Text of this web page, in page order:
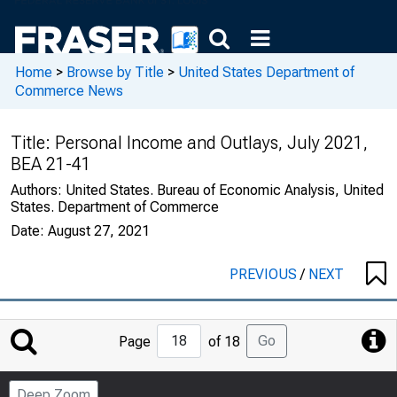
Home > Browse by Title > United States Department of
Commerce News
Title: Personal Income and Outlays, July 2021,
BEA 21-41
Authors: United States. Bureau of Economic Analysis, United
States. Department of Commerce
Date: August 27, 2021
PREVIOUS/ NEXT
Jump
to
Page
Page of 18 Go